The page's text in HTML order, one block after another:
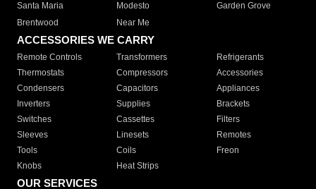
Santa Maria
Modesto
Garden Grove
Brentwood
Near Me
ACCESSORIES WE CARRY
Remote Controls Transformers
Refrigerants
Thermostats
Compressors
Accessories
Condensers
Capacitors
Appliances
Inverters
Supplies
Brackets
Switches
Cassettes
Filters
Sleeves
Linesets
Remotes
Tools
Coils
Freon
Knobs
Heat Strips
OUR SERVICES